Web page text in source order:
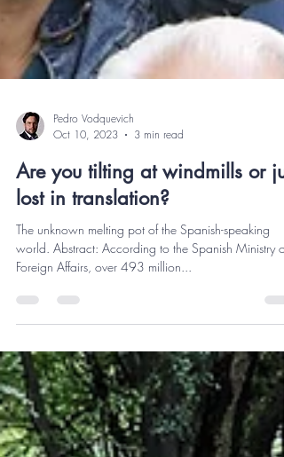
Oct 10, 2023
3 min read
Are you tilting at windmills or
lost in translation?
The unknown melting pot of the Spanish-speaking
Foreign Affairs, over 493 million...